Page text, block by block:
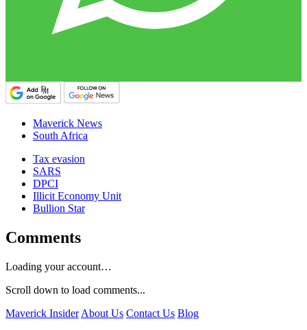
Maverick News
South Africa
Tax evasion
SARS
DPCI
Illicit Economy Unit
Bullion Star
Comments
Loading your account…
Scroll down to load comments...
Maverick Insider About Us Contact Us Blog